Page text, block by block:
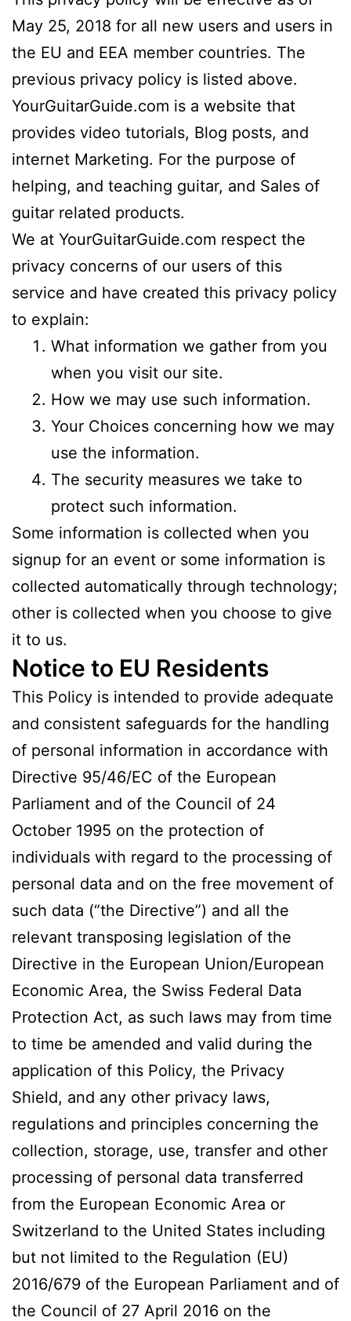
May 25, 2018 for all new users and users in
the EU and EEA member countries. The
previous privacy policy is listed above.
YourGuitarGuide.com is a website that
provides video tutorials, Blog posts, and
internet Marketing. For the purpose of
helping, and teaching guitar, and Sales of
guitar related products.
We at YourGuitarGuide.com respect the
privacy concerns of our users of this
service and have created this privacy policy
to explain:
What information we gather from you
when you visit our site.
How we may use such information.
Your Choices concerning how we may
use the information.
The security measures we take to
protect such information.
Some information is collected when you
signup for an event or some information is
collected automatically through technology;
other is collected when you choose to give
it to us.
Notice to EU Residents
This Policy is intended to provide adequate
and consistent safeguards for the handling
of personal information in accordance with
Directive 95/46/EC of the European
Parliament and of the Council of 24
October 1995 on the protection of
individuals with regard to the processing of
personal data and on the free movement of
such data (“the Directive”) and all the
relevant transposing legislation of the
Directive in the European Union/European
Economic Area, the Swiss Federal Data
Protection Act, as such laws may from time
to time be amended and valid during the
application of this Policy, the Privacy
Shield, and any other privacy laws,
regulations and principles concerning the
collection, storage, use, transfer and other
processing of personal data transferred
from the European Economic Area or
Switzerland to the United States including
but not limited to the Regulation (EU)
2016/679 of the European Parliament and of
the Council of 27 April 2016 on the